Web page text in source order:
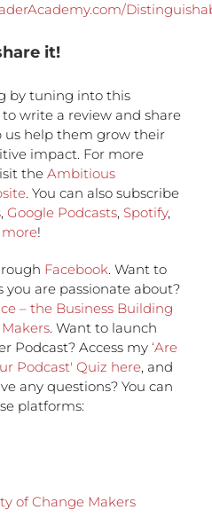
it!
by tuning into this
write a review and share
us help them grow their
impact. For more
the Ambitious
. You can also subscribe
, Google Podcasts, Spotify,
more!
Facebook. Want to
you are passionate about?
– the Business Building
. Want to launch
Podcast? Access my ‘Are
Podcast' Quiz here, and
any questions? You can
platforms:
of Change Makers